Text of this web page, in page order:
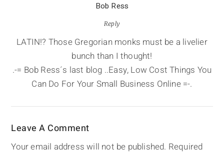
Bob Ress
Reply
LATIN!? Those Gregorian monks must be a livelier
bunch than I thought!
.-= Bob Ress´s last blog ..Easy, Low Cost Things You
Can Do For Your Small Business Online =-.
Leave A Comment
Your email address will not be published. Required